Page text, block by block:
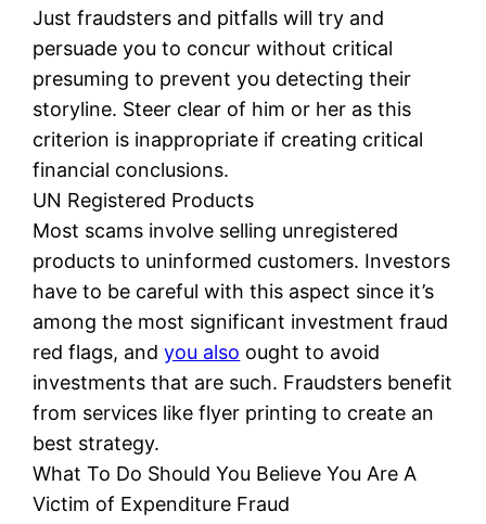
Just fraudsters and pitfalls will try and
persuade you to concur without critical
presuming to prevent you detecting their
storyline. Steer clear of him or her as this
criterion is inappropriate if creating critical
financial conclusions.
UN Registered Products
Most scams involve selling unregistered
products to uninformed customers. Investors
have to be careful with this aspect since it’s
among the most significant investment fraud
red flags, andyou also ought to avoid
investments that are such. Fraudsters benefit
from services like flyer printing to create an
best strategy.
What To Do Should You Believe You Are A
Victim of Expenditure Fraud